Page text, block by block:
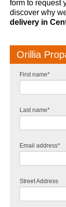
form to request
discover why
delivery in
Orillia
First name*
Last name*
Email address*
Street Address